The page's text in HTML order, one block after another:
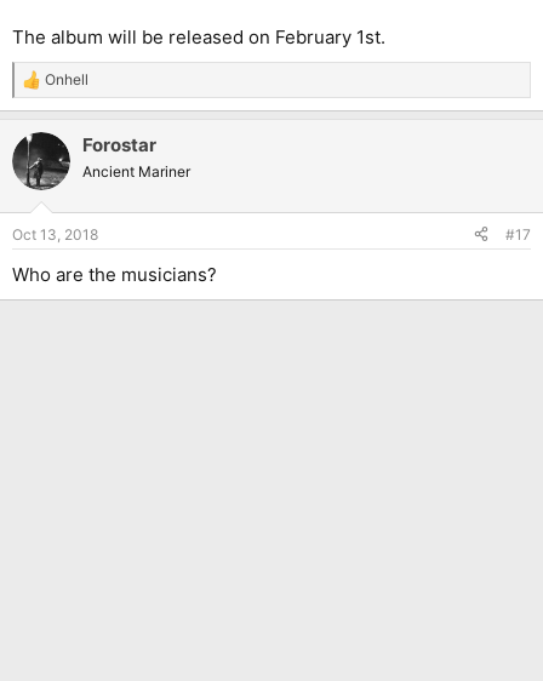
The album will be released on February 1st.
R
e
c
i
s
Onhell
Forostar
Ancient Mariner
Oct 13, 2018 #17
Who are the musicians?